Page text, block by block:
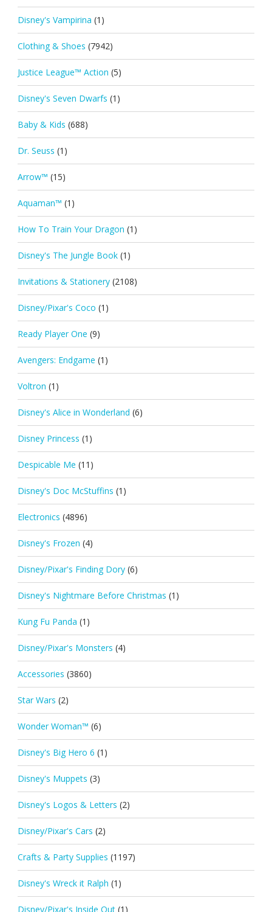
Disney's Vampirina (1)
Clothing & Shoes (7942)
Justice League™ Action (5)
Disney's Seven Dwarfs (1)
Baby & Kids (688)
Dr. Seuss (1)
Arrow™ (15)
Aquaman™ (1)
How To Train Your Dragon (1)
Disney's The Jungle Book (1)
Invitations & Stationery (2108)
Disney/Pixar's Coco (1)
Ready Player One (9)
Avengers: Endgame (1)
Voltron (1)
Disney's Alice in Wonderland (6)
Disney Princess (1)
Despicable Me (11)
Disney's Doc McStuffins (1)
Electronics (4896)
Disney's Frozen (4)
Disney/Pixar's Finding Dory (6)
Disney's Nightmare Before Christmas (1)
Kung Fu Panda (1)
Disney/Pixar's Monsters (4)
Accessories (3860)
Star Wars (2)
Wonder Woman™ (6)
Disney's Big Hero 6 (1)
Disney's Muppets (3)
Disney's Logos & Letters (2)
Disney/Pixar's Cars (2)
Crafts & Party Supplies (1197)
Disney's Wreck it Ralph (1)
Disney/Pixar's Inside Out (1)